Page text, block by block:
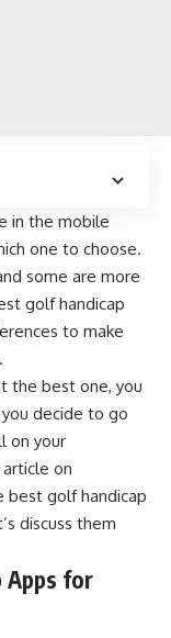
in the mobile
one to choose.
some are more
golf handicap
to make
the best one, you
decide to go
on your
article on
best golf handicap
discuss them
Apps for